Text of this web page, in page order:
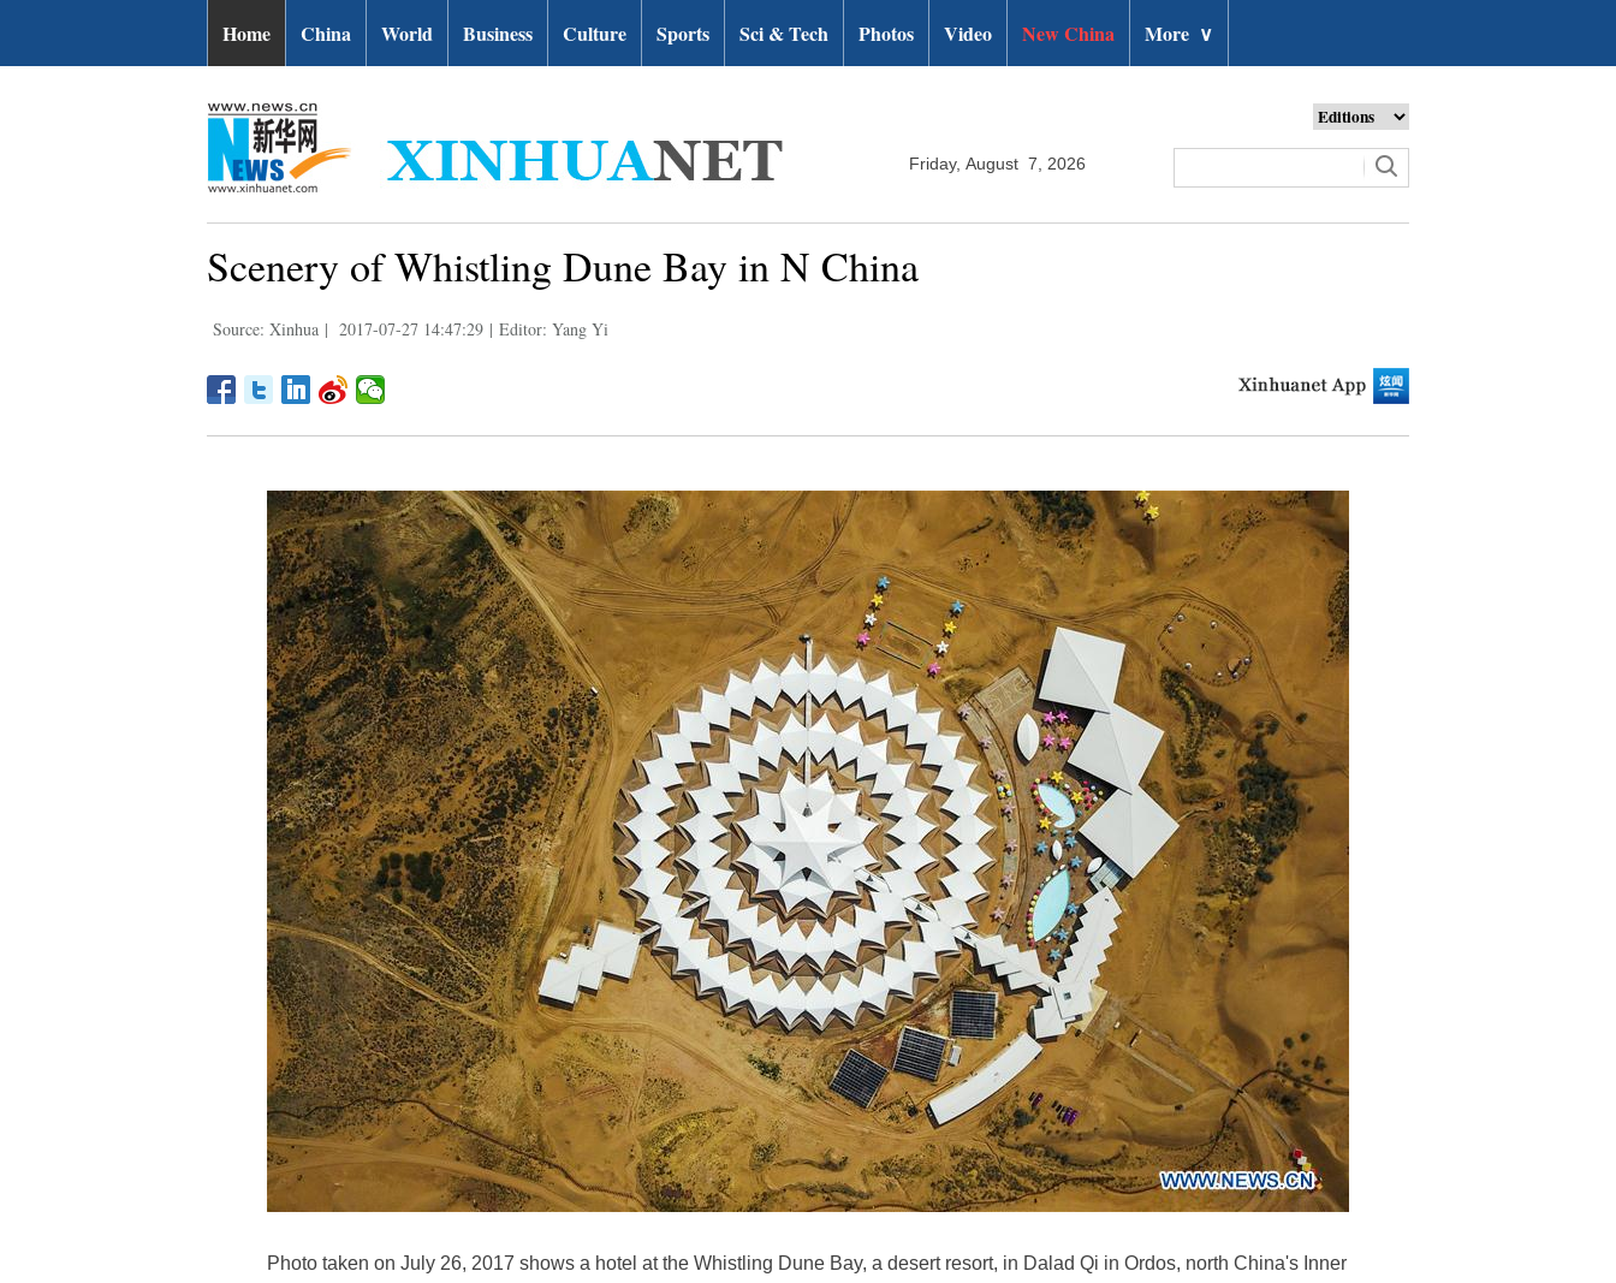
Home China World Business Culture Sports Sci & Tech Photos Video New China More ∨
Friday, August 7, 2026
Scenery of Whistling Dune Bay in N China
Source: Xinhua | 2017-07-27 14:47:29 | Editor: Yang Yi
Photo taken on July 26, 2017 shows a hotel at the Whistling Dune Bay, a desert resort, in Dalad Qi in Ordos, north China's Inner